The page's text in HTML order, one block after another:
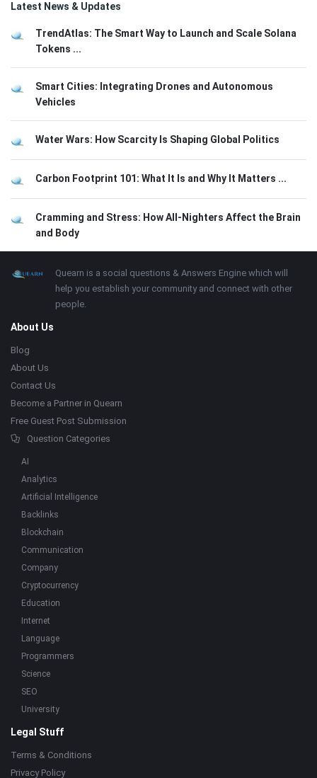
Latest News & Updates
TrendAtlas: The Smart Way to Launch and Scale Solana
Tokens ...
Smart Cities: Integrating Drones and Autonomous
Vehicles
Water Wars: How Scarcity Is Shaping Global Politics
Carbon Footprint 101: What It Is and Why It Matters ...
Cramming and Stress: How All-Nighters Affect the Brain
and Body
Footer About
Quearn is a social questions & Answers Engine which will
help you establish your community and connect with other
people.
About Us
Blog
About Us
Contact Us
Become a Partner in Quearn
Free Guest Post Submission
Question Categories
AI
Analytics
Artificial Intelligence
Backlinks
Blockchain
Communication
Company
Cryptocurrency
Education
Internet
Language
Programmers
Science
SEO
University
Legal Stuff
Terms & Conditions
Privacy Policy